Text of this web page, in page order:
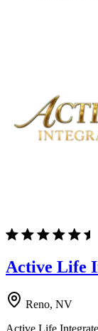
Active Life
Reno, NV
Active Life